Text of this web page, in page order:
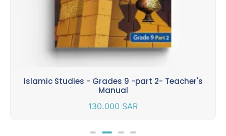
Islamic Studies - Grades 9 -part 2- Teacher's
Manual
130.000 SAR